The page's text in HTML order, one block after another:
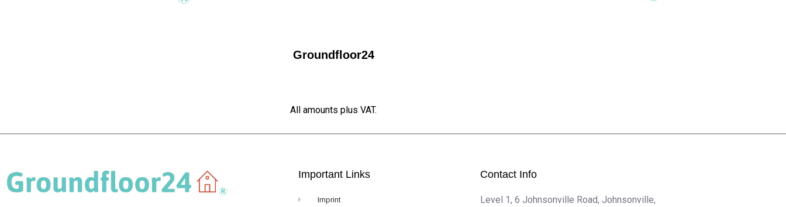
Groundfloor24
All amounts plus VAT.
Important Links
Imprint
Contact Info
Level 1, 6 Johnsonville Road, Johnsonville,